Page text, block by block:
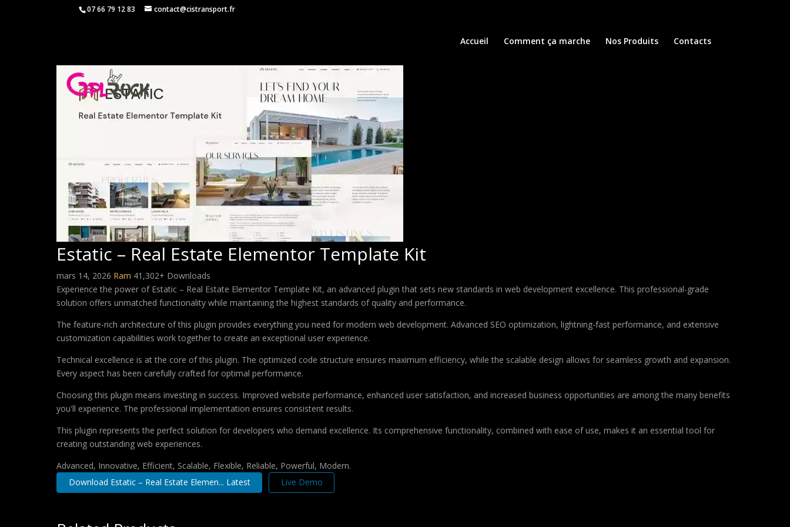
07 66 79 12 83 contact@cistransport.fr
Accueil Comment ça marche Nos Produits Contacts
Estatic – Real Estate Elementor Template Kit
mars 14, 2026 Ram 41,302+ Downloads
Experience the power of Estatic – Real Estate Elementor Template Kit, an advanced plugin that sets new standards in web development excellence. This professional-grade
solution offers unmatched functionality while maintaining the highest standards of quality and performance.
The feature-rich architecture of this plugin provides everything you need for modern web development. Advanced SEO optimization, lightning-fast performance, and extensive
customization capabilities work together to create an exceptional user experience.
Technical excellence is at the core of this plugin. The optimized code structure ensures maximum efficiency, while the scalable design allows for seamless growth and expansion.
Every aspect has been carefully crafted for optimal performance.
Choosing this plugin means investing in success. Improved website performance, enhanced user satisfaction, and increased business opportunities are among the many benefits
you'll experience. The professional implementation ensures consistent results.
This plugin represents the perfect solution for developers who demand excellence. Its comprehensive functionality, combined with ease of use, makes it an essential tool for
creating outstanding web experiences.
Advanced, Innovative, Efficient, Scalable, Flexible, Reliable, Powerful, Modern.
Download Estatic – Real Estate Elemen... Latest
Live Demo